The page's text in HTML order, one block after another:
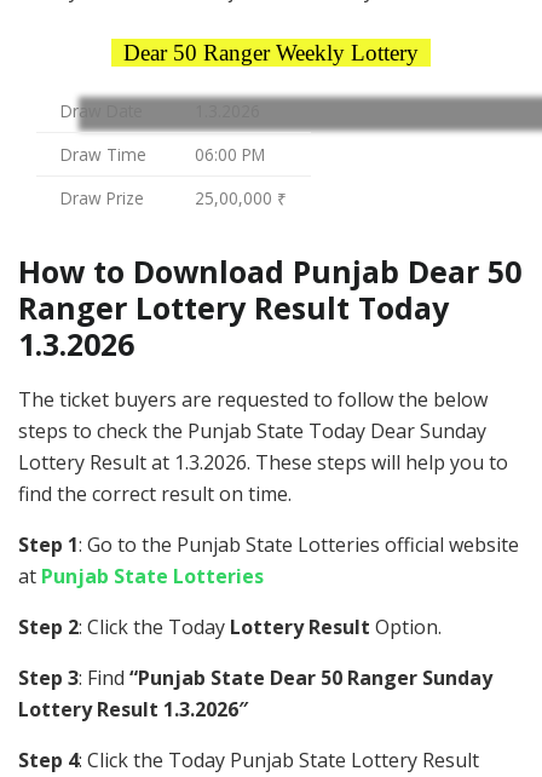
Dear 50 Ranger Weekly Lottery
Draw Date
Draw Time
06:00 PM
Draw Prize
25,00,000 ₹
How to Download Punjab Dear 50
Ranger Lottery Result Today
1.3.2026
The ticket buyers are requested to follow the below
steps to check the Punjab State Today Dear Sunday
Lottery Result at 1.3.2026. These steps will help you to
find the correct result on time.
Step 1: Go to the Punjab State Lotteries official website
at Punjab State Lotteries
Step 2: Click the Today Lottery Result Option.
Step 3: Find “Punjab State Dear 50 Ranger Sunday
Lottery Result 1.3.2026″
Step 4: Click the Today Punjab State Lottery Result